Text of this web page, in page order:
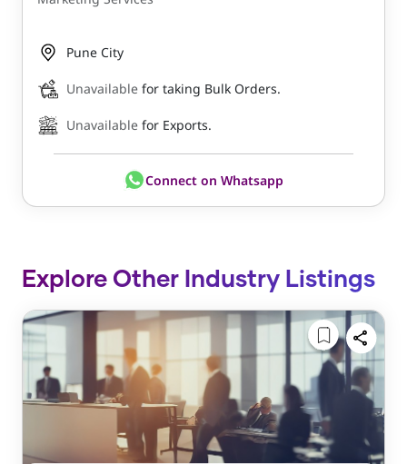
Pune City
Unavailable for taking Bulk Orders.
Unavailable for Exports.
Connect on Whatsapp
Explore Other Industry Listings